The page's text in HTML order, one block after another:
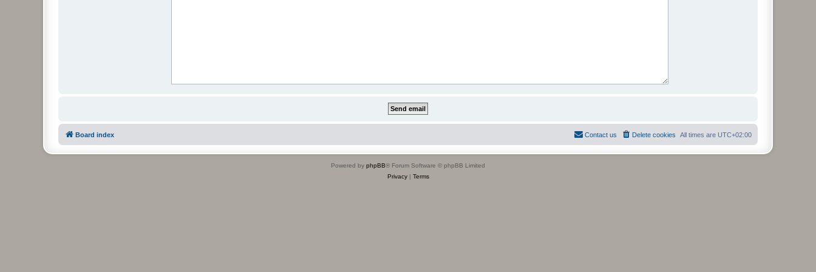
Board index All times are UTC+02:00
Delete cookies
Contact us
Powered by phpBB® Forum Software © phpBB Limited
Privacy| Terms